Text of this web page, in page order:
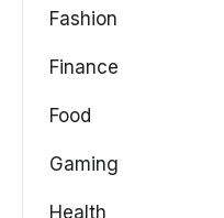
Fashion
Finance
Food
Gaming
Health